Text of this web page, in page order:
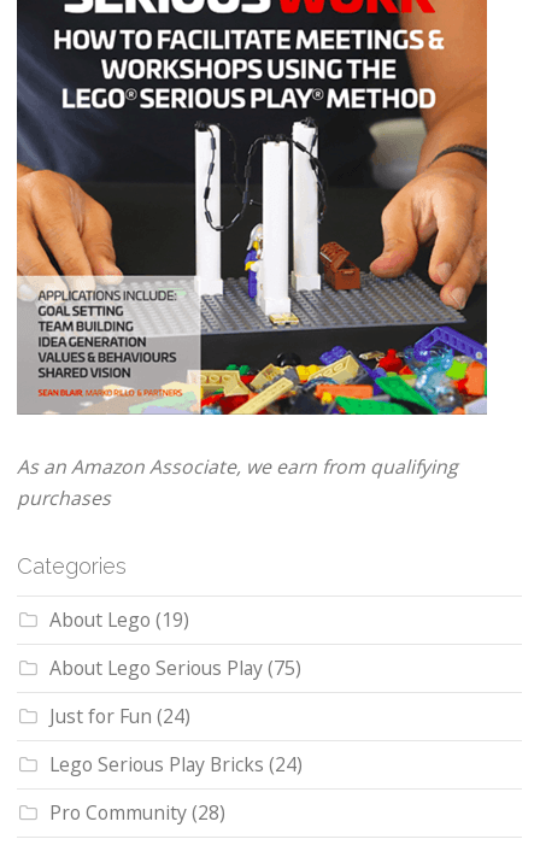
As an Amazon Associate, we earn from qualifying
purchases
Categories
About Lego (19)
About Lego Serious Play(75)
Just for Fun (24)
Lego Serious Play Bricks (24)
Pro Community(28)